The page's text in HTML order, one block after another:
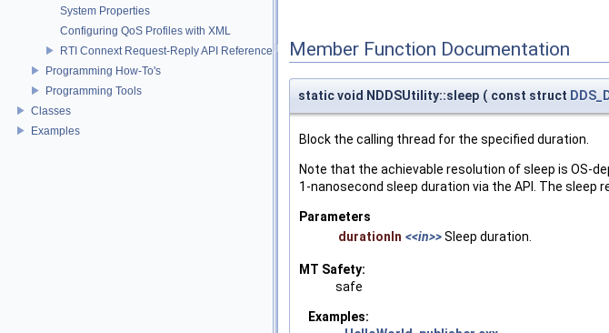
System Properties
Configuring QoS Profiles with XML
RTI Connext Request-Reply API Reference
Programming How-To's
Programming Tools
Classes
Examples
Member Function Documentation
static void NDDSUtility::sleep ( const struct
Block the calling thread for the specified duration.
Note that the achievable resolution of sleep is OS-
1-nanosecond sleep duration via the API. The
Parameters
durationIn <<in>>Sleep duration.
MT Safety:
safe
Examples: